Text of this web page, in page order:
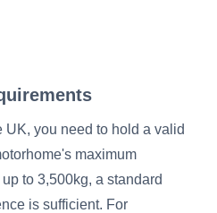
UK, you need to hold a valid
maximum
to 3,500kg, a standard
is sufficient. For